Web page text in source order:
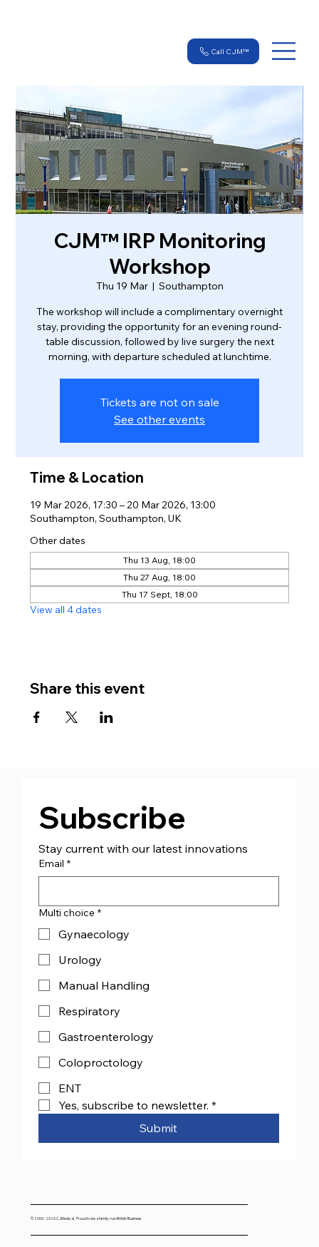
Call CJM™
CJM™ IRP Monitoring
Workshop
Thu 19 Mar
  |
Southampton
The workshop will include a complimentary overnight
stay, providing the opportunity for an evening round-
table discussion, followed by live surgery the next
morning, with departure scheduled at lunchtime.
Tickets are not on sale
See other events
Time & Location
19 Mar 2026, 17:30 – 20 Mar 2026, 13:00
Southampton, Southampton, UK
Other dates
Thu 13 Aug, 18:00
Thu 27 Aug, 18:00
Thu 17 Sept, 18:00
View all 4 dates
Share this event
Subscribe
Stay current with our latest innovations
Email *
Multi choice *
Gynaecology
Urology
Manual Handling
Respiratory
Gastroenterology
Coloproctology
ENT
Yes, subscribe to newsletter. *
Submit
© 2000- 2026 CJMedical. Proud to be a family-run British Business